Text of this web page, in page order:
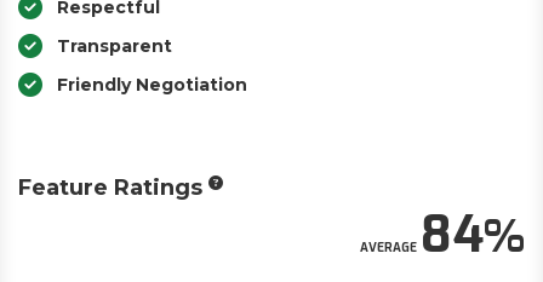
Respectful
Transparent
Friendly Negotiation
Feature Ratings
AVERAGE84